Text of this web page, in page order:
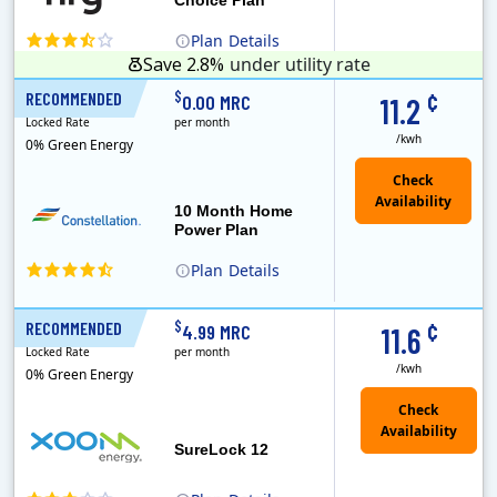
Plan Details
Save 2.8% under utility rate
RECOMMENDED
Plan Details
10 Month Home
Power Plan
11.2 ¢
/kwh
10 Months
Locked Rate
0% Green Energy
$0.00 MRC
per month
RECOMMENDED
SureLock 12
11.6 ¢
/kwh
12 Months
Locked Rate
0% Green Energy
$4.99 MRC
per month
Check
Availability